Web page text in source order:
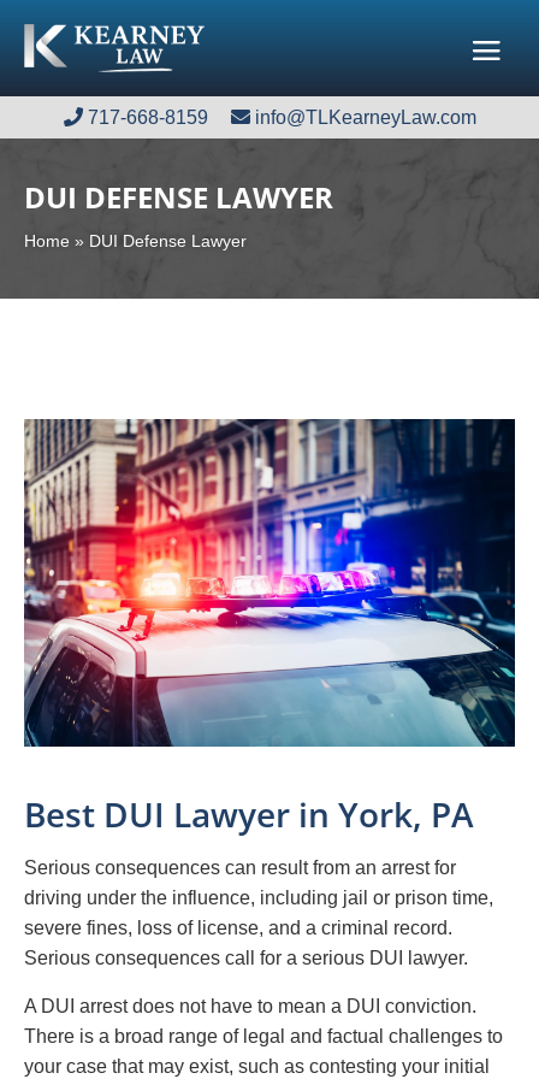
717-668-8159 info@TLKearneyLaw.com
717-668-8159 info@TLKearneyLaw.com
DUI DEFENSE LAWYER
Home » DUI Defense Lawyer
Best DUI Lawyer in York, PA
Serious consequences can result from an arrest for
driving under the influence, including jail or prison time,
severe fines, loss of license, and a criminal record.
Serious consequences call for a serious DUI lawyer.
A DUI arrest does not have to mean a DUI conviction.
There is a broad range of legal and factual challenges to
your case that may exist, such as contesting your initial